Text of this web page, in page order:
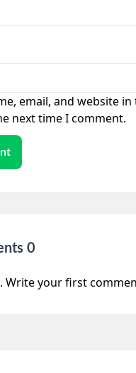
email, and website in
next time I comment.
0
Write your first